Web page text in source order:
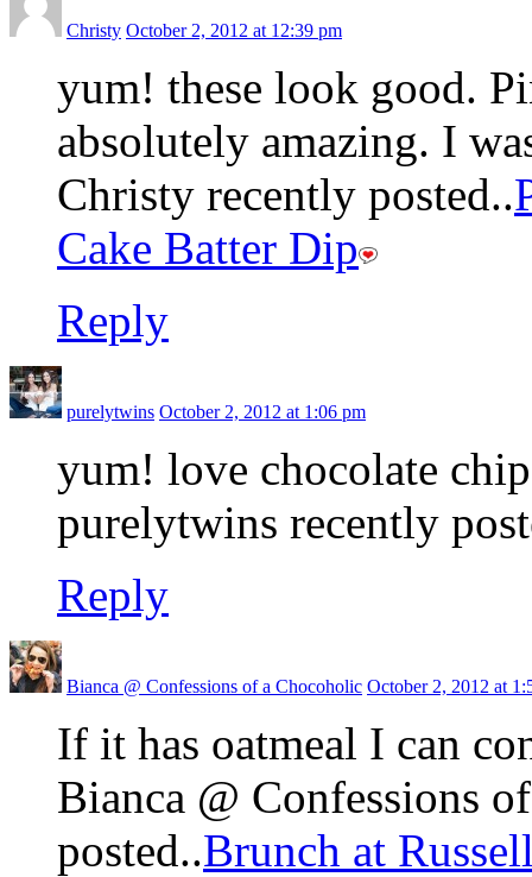
Christy October 2, 2012 at 12:39 pm
yum! these look good.
absolutely amazing. I
Christy recently posted..
Cake Batter Dip
Reply
purelytwins October 2, 2012 at 1:06 pm
yum! love chocolate
purelytwins recently
Reply
Bianca @ Confessions of a Chocoholic October 2, 2012 at
If it has oatmeal I can
Bianca @ Confessions
posted..Brunch at